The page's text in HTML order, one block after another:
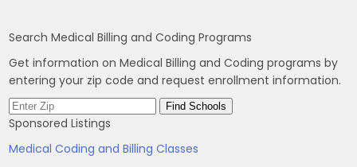
Search Medical Billing and Coding Programs
Get information on Medical Billing and Coding programs by
entering your zip code and request enrollment information.
Sponsored Listings
Medical Coding and Billing Classes